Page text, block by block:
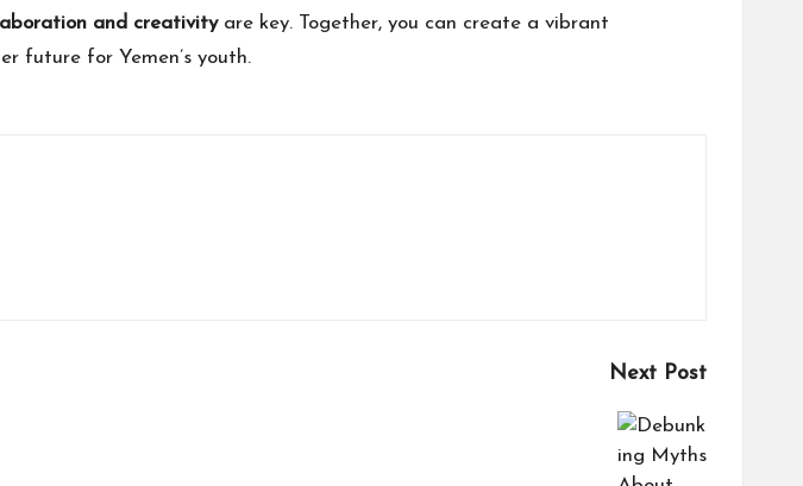
and creativityare key. Together, you can create a vibrant
future for Yemen’s youth.
Next Post